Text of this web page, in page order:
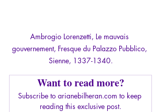
Ambrogio Lorenzetti, Le mauvais
gouvernement, Fresque du Palazzo Pubblico,
Sienne, 1337-1340.
Want to read more?
Subscribe to arianebilheran.com to keep
reading this exclusive post.